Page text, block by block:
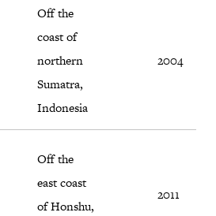
Off the
coast of
northern
Sumatra,
Indonesia
2004
Off the
east coast
of Honshu,
2011